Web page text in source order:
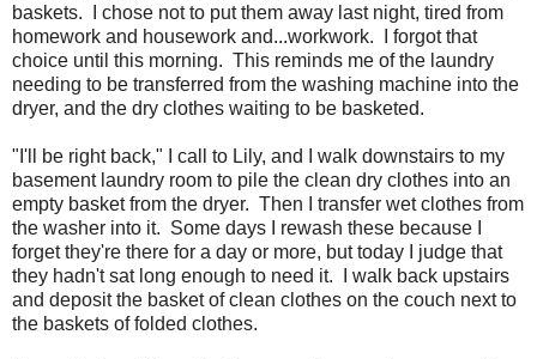
baskets. I chose not to put them away last night, tired from
homework and housework and...workwork. I forgot that
choice until this morning. This reminds me of the laundry
needing to be transferred from the washing machine into the
dryer, and the dry clothes waiting to be basketed.
"I'll be right back," I call to Lily, and I walk downstairs to my
basement laundry room to pile the clean dry clothes into an
empty basket from the dryer. Then I transfer wet clothes from
the washer into it. Some days I rewash these because I
forget they're there for a day or more, but today I judge that
they hadn't sat long enough to need it. I walk back upstairs
and deposit the basket of clean clothes on the couch next to
the baskets of folded clothes.